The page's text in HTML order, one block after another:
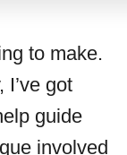
to make.
I’ve got
guide
involved